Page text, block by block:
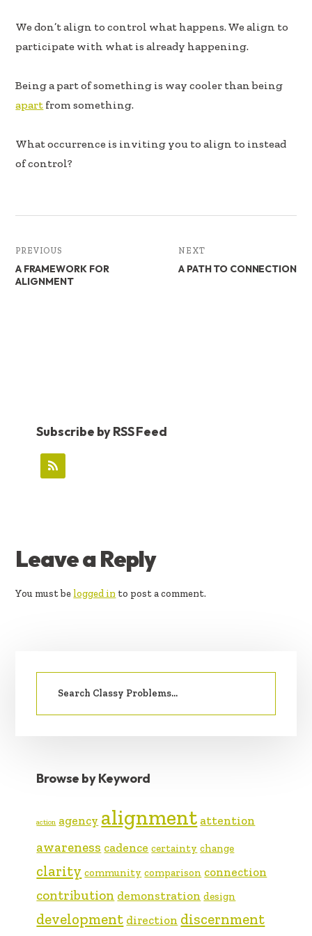
oo
k
dI
n
We don’t align to control what happens. We align to
participate with what is already happening.
Being a part of something is way cooler than being
apart from something.
What occurrence is inviting you to align to instead
of control?
PREVIOUS
A FRAMEWORK FOR
ALIGNMENT
NEXT
A PATH TO CONNECTION
Subscribe by RSS Feed
READER
INTERACTIONS
Leave a Reply
You must be logged in to post a comment.
SIDEBAR
Search
Browse by Keyword
action agency alignment attention
awareness cadence certainty change
clarity community comparison connection
contribution demonstration design
development direction discernment